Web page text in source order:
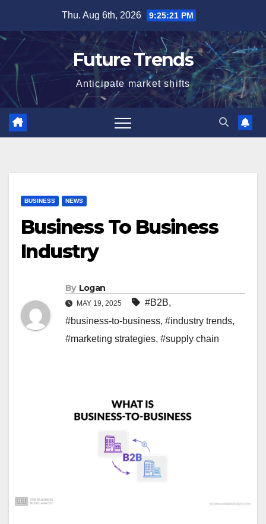
content
Thu. Aug 6th, 2026 9:25:22 PM
Future Trends
Anticipate market shifts
BUSINESS NEWS
Business To Business
Industry
By Logan
MAY 19, 2025 #B2B,
#business-to-business, #industry trends,
#marketing strategies, #supply chain